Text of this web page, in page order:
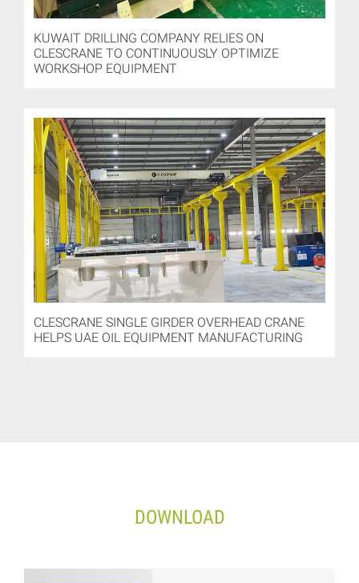
KUWAIT DRILLING COMPANY RELIES ON
CLESCRANE TO CONTINUOUSLY OPTIMIZE
WORKSHOP EQUIPMENT
CLESCRANE SINGLE GIRDER OVERHEAD CRANE
HELPS UAE OIL EQUIPMENT MANUFACTURING
DOWNLOAD